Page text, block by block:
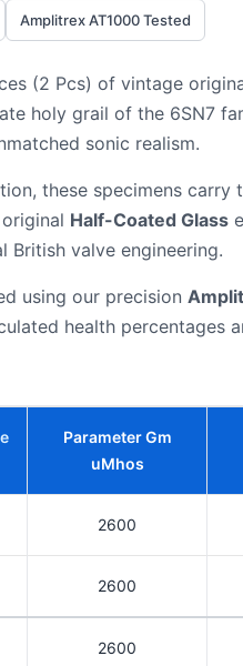
Amplitrex AT1000 Tested
(2 Pcs) of vintage
holy grail of the 6SN7
sonic realism.
these specimens
Half-Coated Glass
British valve engineering.
using our precision
health percentages
Parameter Gm
uMhos
2600
2600
2600